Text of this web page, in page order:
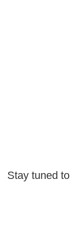
Stay tuned to